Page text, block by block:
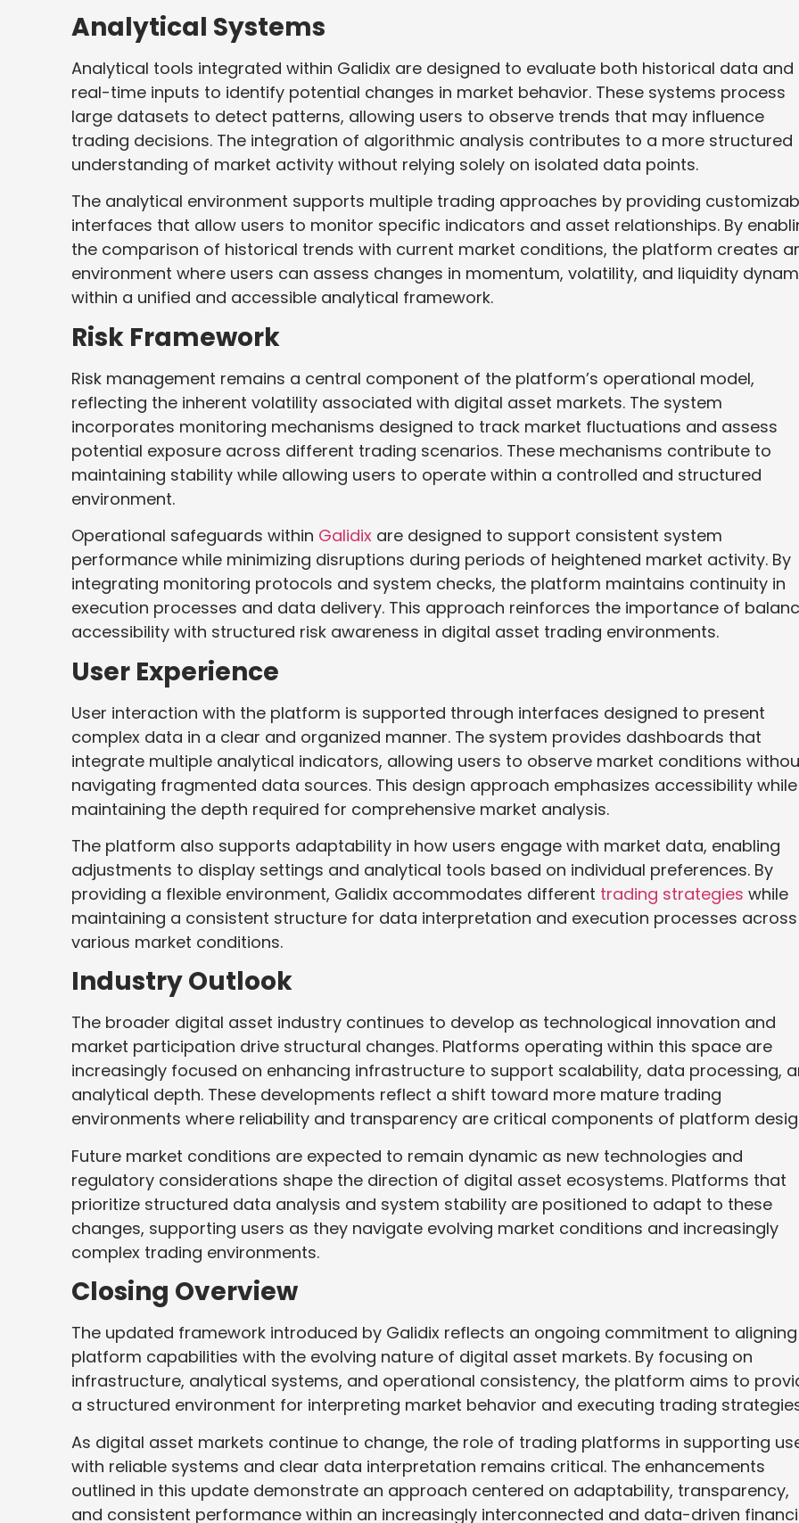
Analytical Systems
Analytical tools integrated within Galidix are designed to evaluate both historical data and
real-time inputs to identify potential changes in market behavior. These systems process
large datasets to detect patterns, allowing users to observe trends that may influence
trading decisions. The integration of algorithmic analysis contributes to a more structured
understanding of market activity without relying solely on isolated data points.
The analytical environment supports multiple trading approaches by providing
interfaces that allow users to monitor specific indicators and asset relationships. By
the comparison of historical trends with current market conditions, the platform creates
environment where users can assess changes in momentum, volatility, and liquidity
within a unified and accessible analytical framework.
Risk Framework
Risk management remains a central component of the platform’s operational model,
reflecting the inherent volatility associated with digital asset markets. The system
incorporates monitoring mechanisms designed to track market fluctuations and assess
potential exposure across different trading scenarios. These mechanisms contribute to
maintaining stability while allowing users to operate within a controlled and structured
environment.
Operational safeguards within Galidix are designed to support consistent system
performance while minimizing disruptions during periods of heightened market activity. By
integrating monitoring protocols and system checks, the platform maintains continuity in
execution processes and data delivery. This approach reinforces the importance of
accessibility with structured risk awareness in digital asset trading environments.
User Experience
User interaction with the platform is supported through interfaces designed to present
complex data in a clear and organized manner. The system provides dashboards that
integrate multiple analytical indicators, allowing users to observe market conditions
navigating fragmented data sources. This design approach emphasizes accessibility while
maintaining the depth required for comprehensive market analysis.
The platform also supports adaptability in how users engage with market data, enabling
adjustments to display settings and analytical tools based on individual preferences. By
providing a flexible environment, Galidix accommodates different trading strategies while
maintaining a consistent structure for data interpretation and execution processes across
various market conditions.
Industry Outlook
The broader digital asset industry continues to develop as technological innovation and
market participation drive structural changes. Platforms operating within this space are
increasingly focused on enhancing infrastructure to support scalability, data processing,
analytical depth. These developments reflect a shift toward more mature trading
environments where reliability and transparency are critical components of platform
Future market conditions are expected to remain dynamic as new technologies and
regulatory considerations shape the direction of digital asset ecosystems. Platforms that
prioritize structured data analysis and system stability are positioned to adapt to these
changes, supporting users as they navigate evolving market conditions and increasingly
complex trading environments.
Closing Overview
The updated framework introduced by Galidix reflects an ongoing commitment to aligning
platform capabilities with the evolving nature of digital asset markets. By focusing on
infrastructure, analytical systems, and operational consistency, the platform aims to
a structured environment for interpreting market behavior and executing trading
As digital asset markets continue to change, the role of trading platforms in supporting
with reliable systems and clear data interpretation remains critical. The enhancements
outlined in this update demonstrate an approach centered on adaptability, transparency,
and consistent performance within an increasingly interconnected and data-driven